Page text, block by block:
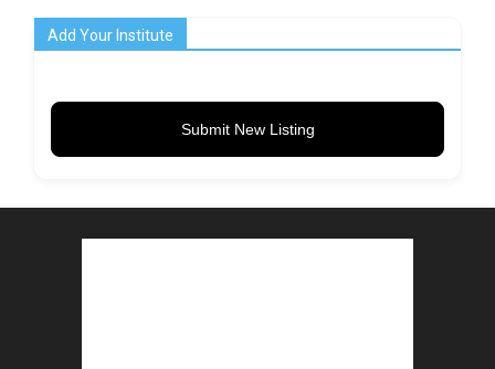
Add Your Institute
Submit New Listing